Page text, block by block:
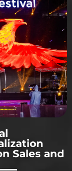
Sales and